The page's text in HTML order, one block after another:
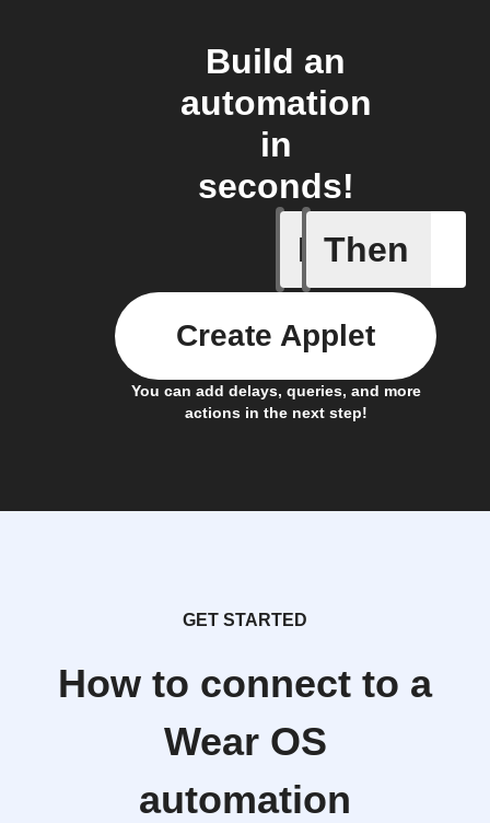
Build an
automation
in
seconds!
If
Price at
Then
You can add delays, queries, and more
actions in the next step!
Create Applet
GET STARTED
How to connect to a
Wear OS
automation